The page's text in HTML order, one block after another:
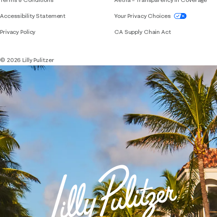
Accessibility StatementIf you need assistance using our website,
Privacy Policy
Your Privacy Choices
CA Supply Chain Act
© 2026 Lilly Pulitzer